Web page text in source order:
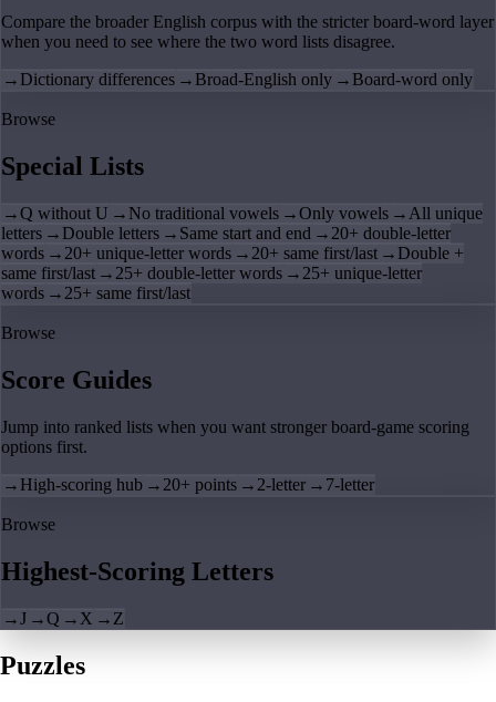
Compare the broader English corpus with the stricter board-word layer
when you need to see where the two word lists disagree.
→ Dictionary differences → Broad-English only → Board-word only
Browse
Special Lists
→Q without U → No traditional vowels →Only vowels → All unique
letters → Double letters → Same start and end → 20+ double-letter
words → 20+ unique-letter words → 20+ same first/last → Double +
same first/last → 25+ double-letter words → 25+ unique-letter
words → 25+ same first/last
Browse
Score Guides
Jump into ranked lists when you want stronger board-game scoring
options first.
→ High-scoring hub → 20+ points → 2-letter → 7-letter
Browse
Highest-Scoring Letters
→J →Q → X → Z
Puzzles